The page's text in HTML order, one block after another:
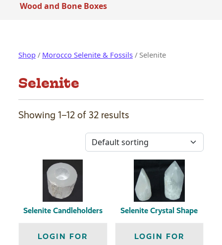
Wood and Bone Boxes
Shop/ Morocco Selenite & Fossils/ Selenite
Selenite
Showing 1–12 of 32 results
Selenite Candleholders
LOGIN FOR
Selenite Crystal Shape
LOGIN FOR